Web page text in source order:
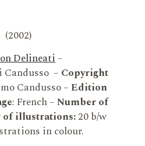
(2002)
Delineati–
– Copyright
Candusso –Edition
: French –Number of
of illustrations:20 b/w
in colour.